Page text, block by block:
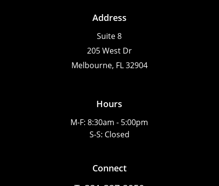
Address
Suite 8
205 West Dr
Melbourne, FL 32904
Hours
M-F: 8:30am - 5:00pm
S-S: Closed
Connect